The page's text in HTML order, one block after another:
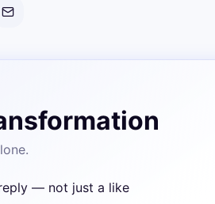
— not just a like